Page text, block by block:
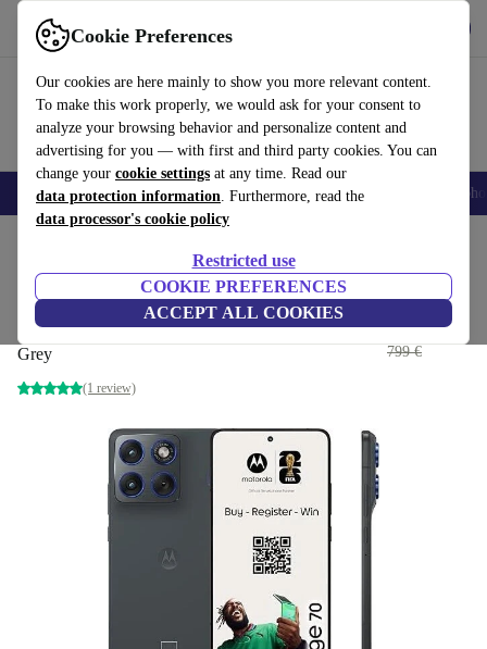
Cookie Preferences
Our cookies are here mainly to show you more relevant content.
To make this work properly, we would ask for your consent to
analyze your browsing behavior and personalize content and
advertising for you — with first and third party cookies. You can
change your cookie settings at any time. Read our
data protection information. Furthermore, read the
data processor's cookie policy
Restricted use
COOKIE PREFERENCES
ACCEPT ALL COOKIES
Use refurbed fast and easy
Smartphones Laptops Tablets Smartwatches Accessories
Motorola Edge 70
12 GB | 512 GB | Dual-SIM | PANTONE Gadget
Grey
(1 review)
393,33 €
799 €